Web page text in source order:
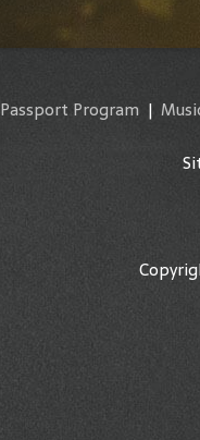
Passport Program |